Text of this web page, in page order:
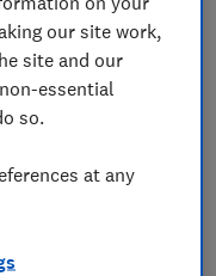
£464
View retailers
Compare
our site work,
site and our
essential
so.
at any